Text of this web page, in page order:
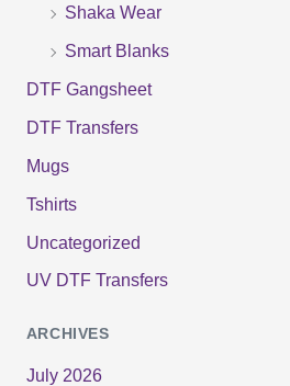
Shaka Wear
Smart Blanks
DTF Gangsheet
DTF Transfers
Mugs
Tshirts
Uncategorized
UV DTF Transfers
ARCHIVES
July 2026